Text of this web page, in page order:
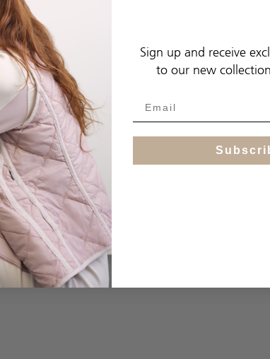
Sign up and receive
to our new